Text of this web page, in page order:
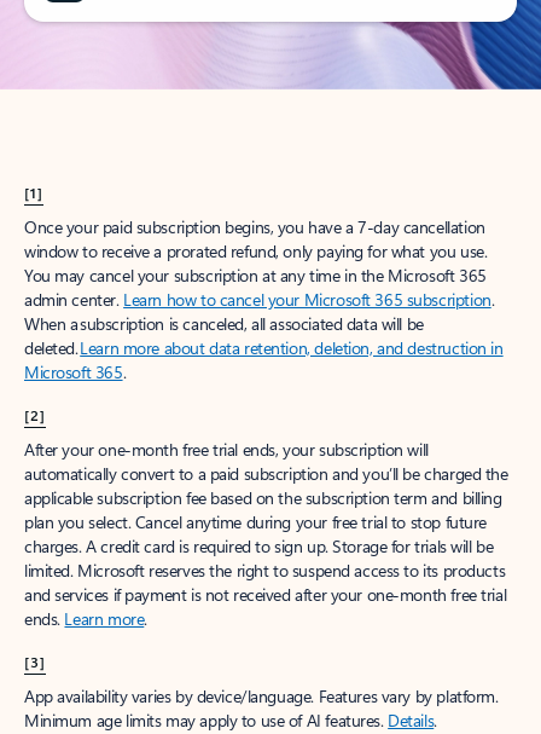
[1]
Once your paid subscription begins, you have a 7-day cancellation
window to receive a prorated refund, only paying for what you use.
You may cancel your subscription at any time in the Microsoft 365
admin center. Learn how to cancel your Microsoft 365 subscription.
When a subscription is canceled, all associated data will be
deleted.Learn more about data retention, deletion, and destruction in
Microsoft 365.
[2]
After your one-month free trial ends, your subscription will
automatically convert to a paid subscription and you’ll be charged the
applicable subscription fee based on the subscription term and billing
plan you select. Cancel anytime during your free trial to stop future
charges. A credit card is required to sign up. Storage for trials will be
limited. Microsoft reserves the right to suspend access to its products
and services if payment is not received after your one-month free trial
ends. Learn more.
[3]
App availability varies by device/language. Features vary by platform.
Minimum age limits may apply to use of AI features. Details.